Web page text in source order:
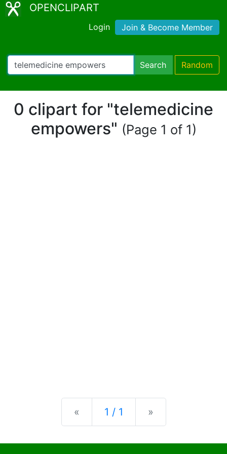
OPENCLIPART
Login Join & Become Member
Search Random
0 clipart for "telemedicine
empowers" (Page 1 of 1)
« Previous
1 / 1 »